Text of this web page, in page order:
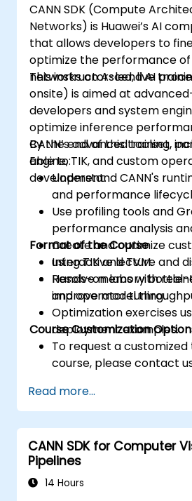
CANN SDK (Compute
Networks) is Huawei’s AI
that allows developers to
optimize the performance of
networks on Ascend AI
This instructor-led, live
onsite) is aimed at
developers and system
optimize inference
CANN’s advanced toolset,
Engine, TIK, and custom
development.
By the end of this training,
able to:
Understand CANN's
and performance
Use profiling tools and
performance analysis
Create and optimize
using TIK and TVM.
Resolve memory
improve model
Format of the Course
Interactive lecture and
Hands-on labs with
and operator tuning.
Optimization exercises
deployment examples.
Course Customization
To request a
course, please contact
Read more...
CANN SDK for Computer
Pipelines
14 Hours